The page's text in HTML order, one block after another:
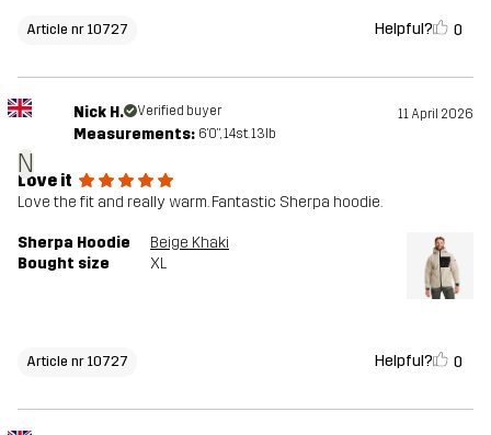
Article nr 10727 Helpful? 0
N
Nick H. Verified buyer 11 April 2026
Measurements: 6'0", 14st. 13lb
Love it
Love the fit and really warm. Fantastic Sherpa hoodie.
Sherpa Hoodie
Beige Khaki
Bought size
XL
Article nr 10727 Helpful? 0